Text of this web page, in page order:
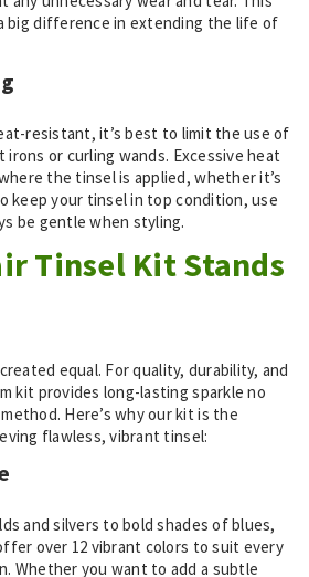
big difference in extending the life of
resistant, it’s best to limit the use of
or curling wands. Excessive heat
the tinsel is applied, whether it’s
keep your tinsel in top condition, use
be gentle when styling.
Tinsel Kit Stands
equal. For quality, durability, and
kit provides long-lasting sparkle no
Here’s why our kit is the
flawless, vibrant tinsel:
and silvers to bold shades of blues,
over 12 vibrant colors to suit every
Whether you want to add a subtle